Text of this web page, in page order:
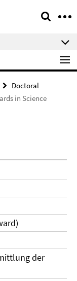
Doctoral
in Science
der